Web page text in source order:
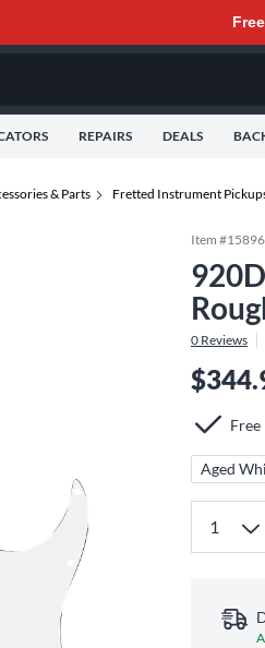
REPAIRS DEALS
& Parts Fretted Instrument
Item #
0 Reviews
Aged